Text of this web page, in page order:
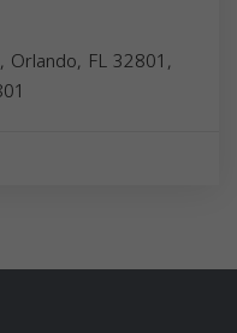
FL 32801,